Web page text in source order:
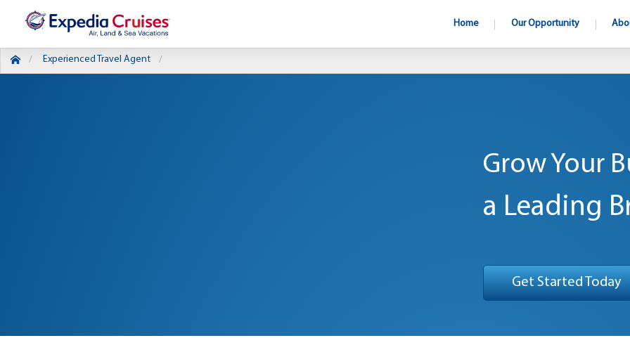
Home Our Opportunity
Experienced Travel Agent
Grow Your
a Leading
Get Started Today